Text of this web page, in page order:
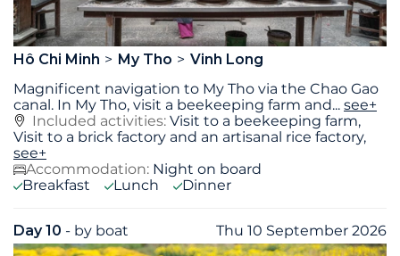
Hô Chi Minh My Tho
Vinh Long
Magnificent navigation to My Tho via the Chao Gao
canal. In My Tho, visit a beekeeping farm and... see+
Included activities: Visit to a beekeeping farm,
Visit to a brick factory and an artisanal rice factory,
see+
Accommodation: Night on board
Breakfast
Lunch Dinner
Day 10 - by boat Thu 10 September 2026